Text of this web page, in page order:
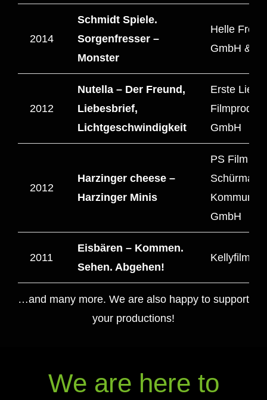
2014
Schmidt Spiele.
Sorgenfresser –
Monster
Helle
GmbH &
2012
Nutella – Der Freund,
Liebesbrief,
Lichtgeschwindigkeit
Erste Liebe
GmbH
2012
Harzinger cheese –
Harzinger Minis
PS Film –
Schürmann
GmbH
2011
Eisbären – Kommen.
Sehen. Abgehen!
Kellyfilm
…and many more. We are also happy to support
your productions!
We are here to